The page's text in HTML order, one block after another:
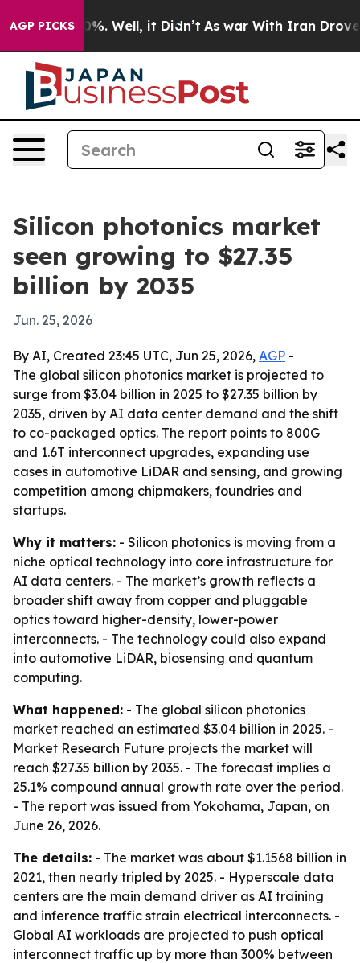
AGP PICKS40%. Well, it Didn’t As war With Iran Drove oil
Silicon photonics market
seen growing to $27.35
billion by 2035
Jun. 25, 2026
By AI, Created 23:45 UTC, Jun 25, 2026, AGP -
The global silicon photonics market is projected to
surge from $3.04 billion in 2025 to $27.35 billion by
2035, driven by AI data center demand and the shift
to co-packaged optics. The report points to 800G
and 1.6T interconnect upgrades, expanding use
cases in automotive LiDAR and sensing, and growing
competition among chipmakers, foundries and
startups.
Why it matters: - Silicon photonics is moving from a
niche optical technology into core infrastructure for
AI data centers. - The market’s growth reflects a
broader shift away from copper and pluggable
optics toward higher-density, lower-power
interconnects. - The technology could also expand
into automotive LiDAR, biosensing and quantum
computing.
What happened: - The global silicon photonics
market reached an estimated $3.04 billion in 2025. -
Market Research Future projects the market will
reach $27.35 billion by 2035. - The forecast implies a
25.1% compound annual growth rate over the period.
- The report was issued from Yokohama, Japan, on
June 26, 2026.
The details: - The market was about $1.1568 billion in
2021, then nearly tripled by 2025. - Hyperscale data
centers are the main demand driver as AI training
and inference traffic strain electrical interconnects. -
Global AI workloads are projected to push optical
interconnect traffic up by more than 300% between